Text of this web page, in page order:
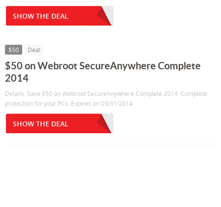
SHOW THE DEAL
$50 Deal
$50 on Webroot SecureAnywhere Complete
2014
Details: Save $50 on Webroot SecureAnywhere Complete 2014. Complete
protection for your PCs. Expires on 03/31/2014.
SHOW THE DEAL